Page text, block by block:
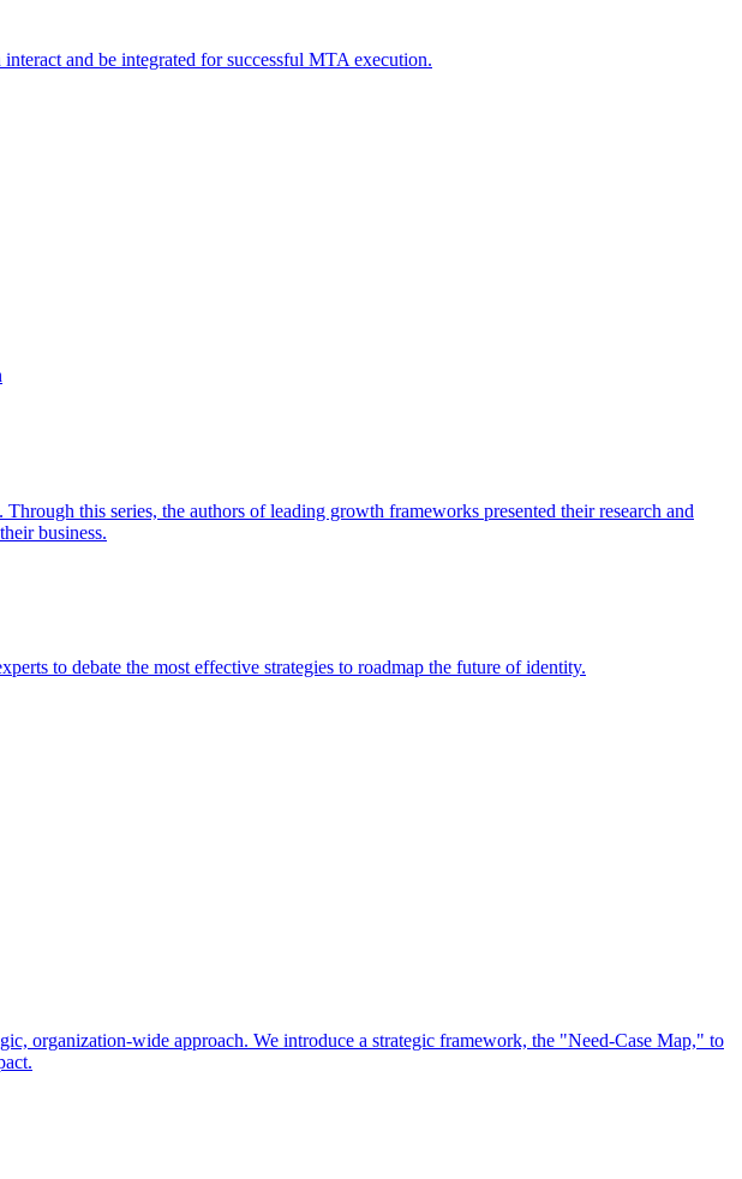
and be integrated for successful MTA execution.
this series, the authors of leading growth frameworks presented their research and
business.
to debate the most effective strategies to roadmap the future of identity.
organization-wide approach. We introduce a strategic framework, the "Need-Case Map," to